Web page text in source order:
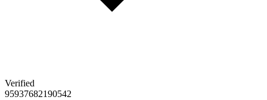
Verified
95937682190542